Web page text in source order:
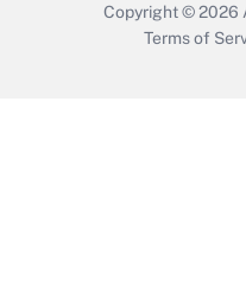
Copyright © 2026
Terms of